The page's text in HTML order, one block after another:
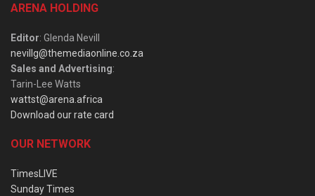
ARENA HOLDING
Editor: Glenda Nevill
nevillg@themediaonline.co.za
Sales and Advertising:
Tarin-Lee Watts
wattst@arena.africa
Download our rate card
OUR NETWORK
TimesLIVE
Sunday Times